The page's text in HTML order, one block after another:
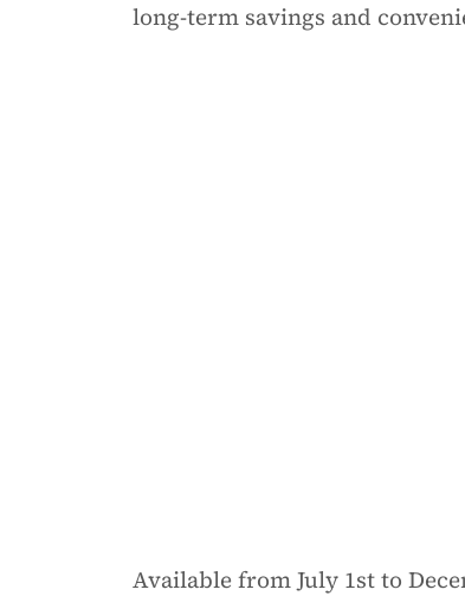
long-term savings and
Available from July 1st to